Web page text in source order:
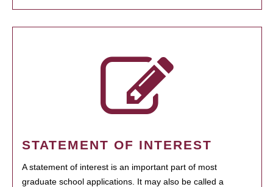
STATEMENT OF INTEREST
A statement of interest is an important part of most
graduate school applications. It may also be called a